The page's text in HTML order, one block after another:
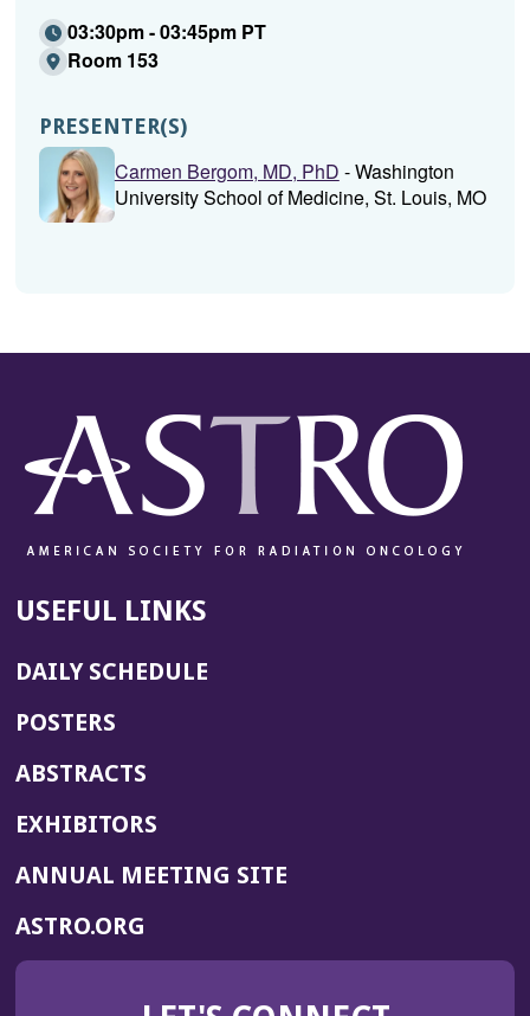
03:30pm - 03:45pm PT
Room 153
PRESENTER(S)
Carmen Bergom, MD, PhD - Washington
University School of Medicine, St. Louis, MO
USEFUL LINKS
DAILY SCHEDULE
POSTERS
ABSTRACTS
EXHIBITORS
ANNUAL MEETING SITE(OPENS
WINDOW)
ASTRO.ORG
IN